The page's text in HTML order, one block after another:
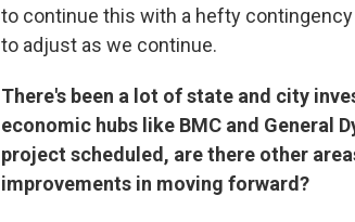
to continue this with a hefty
to adjust as we continue.
There's been a lot of state and city
economic hubs like BMC and General
project scheduled, are there other
improvements in moving forward?